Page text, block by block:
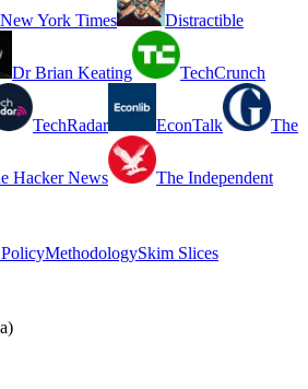
New York Times Distractible
Dr Brian Keating TechCrunch
TechRadar EconTalk The
Hacker News
The Independent
MethodologySkim Slices